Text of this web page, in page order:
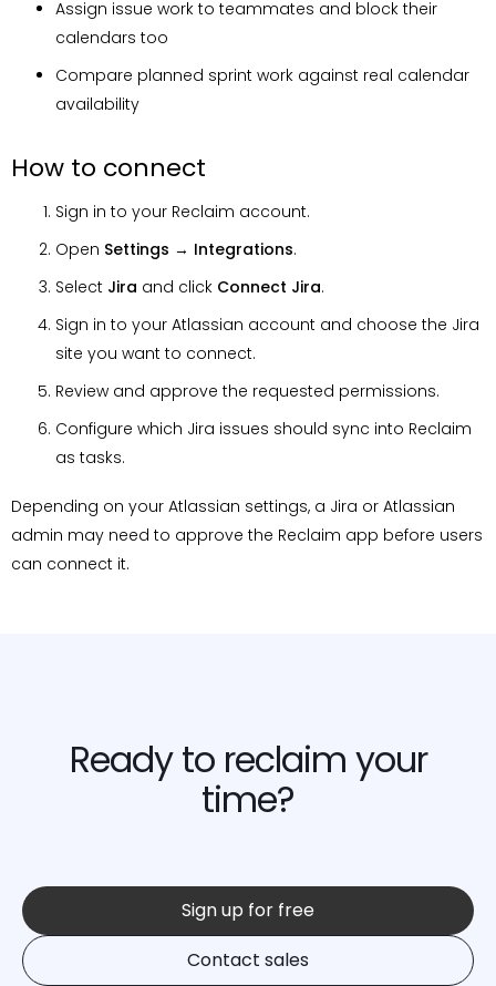
Assign issue work to teammates and block their
calendars too
Compare planned sprint work against real calendar
availability
How to connect
Sign in to your Reclaim account.
Open Settings → Integrations.
Select Jira and click Connect Jira.
Sign in to your Atlassian account and choose the Jira
site you want to connect.
Review and approve the requested permissions.
Configure which Jira issues should sync into Reclaim
as tasks.
Depending on your Atlassian settings, a Jira or Atlassian
admin may need to approve the Reclaim app before users
can connect it.
Ready to reclaim your
time?
Sign up for free
Contact sales